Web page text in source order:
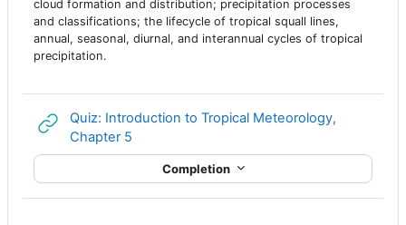
cloud formation and distribution; precipitation processes
and classifications; the lifecycle of tropical squall lines,
annual, seasonal, diurnal, and interannual cycles of tropical
precipitation.
Quiz: Introduction to Tropical Meteorology,
Chapter 5
Completion